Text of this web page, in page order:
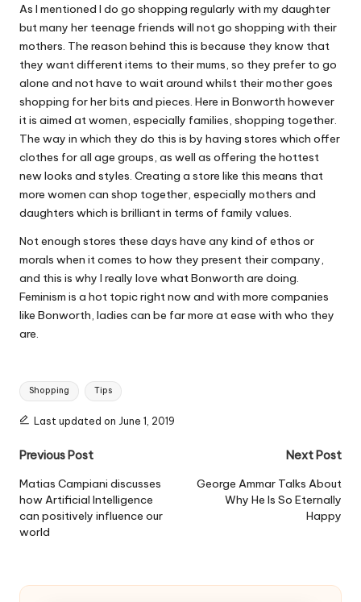
As I mentioned I do go shopping regularly with my daughter
but many her teenage friends will not go shopping with their
mothers. The reason behind this is because they know that
they want different items to their mums, so they prefer to go
alone and not have to wait around whilst their mother goes
shopping for her bits and pieces. Here in Bonworth however
it is aimed at women, especially families, shopping together.
The way in which they do this is by having stores which offer
clothes for all age groups, as well as offering the hottest
new looks and styles. Creating a store like this means that
more women can shop together, especially mothers and
daughters which is brilliant in terms of family values.
Not enough stores these days have any kind of ethos or
morals when it comes to how they present their company,
and this is why I really love what Bonworth are doing.
Feminism is a hot topic right now and with more companies
like Bonworth, ladies can be far more at ease with who they
are.
Tags:
Shopping Tips
Last updated on June 1, 2019
Post
navigation
Previous Post
Matias Campiani discusses
how Artificial Intelligence
can positively influence our
world
Next Post
George Ammar Talks About
Why He Is So Eternally
Happy